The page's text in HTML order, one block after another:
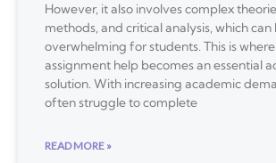
However, it also involves complex
methods, and critical analysis, which can
overwhelming for students. This is
assignment help becomes an essential
solution. With increasing academic
often struggle to complete
READ MORE »